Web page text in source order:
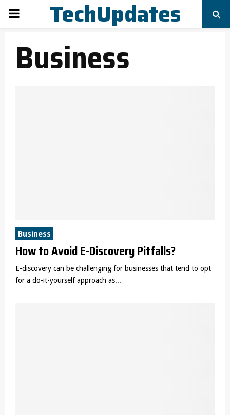
PRIMARYTechUpdates
Business
Business
How to Avoid E-Discovery Pitfalls?
E-discovery can be challenging for businesses that tend to opt
for a do-it-yourself approach as...